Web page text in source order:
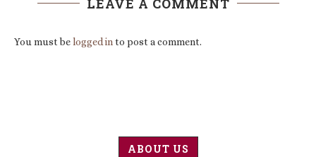
LEAVE A COMMENT
You must belogged into post a comment.
ABOUT US